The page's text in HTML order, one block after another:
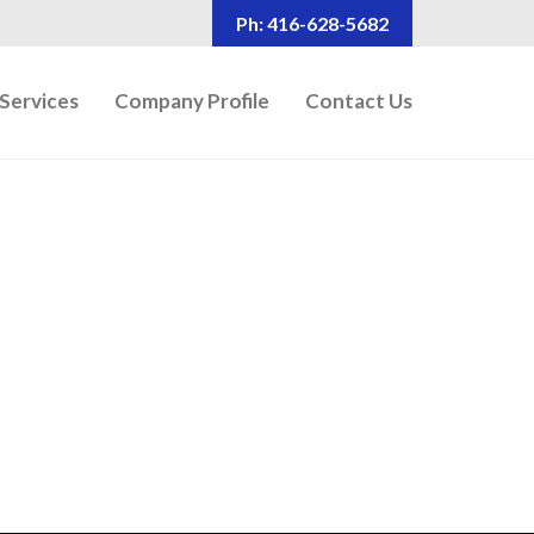
Ph: 416-628-5682
Services Company Profile Contact Us